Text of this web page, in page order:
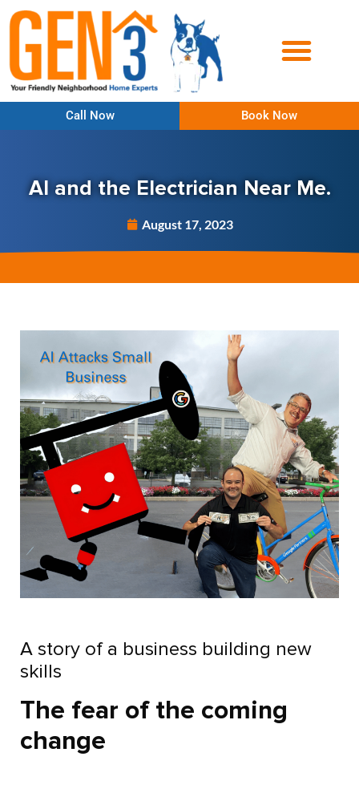
Call Now Book Now
AI and the Electrician Near Me.
August 17, 2023
A story of a business building new
skills
The fear of the coming
change